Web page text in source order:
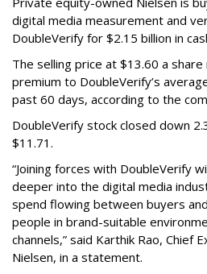
digital media measurement and
DoubleVerify for $2.15 billion in
The selling price at $13.60 a
premium to DoubleVerify’s
past 60 days, according to the
DoubleVerify stock closed down
$11.71.
“Joining forces with DoubleVerify
deeper into the digital media
spend flowing between buyers
people in brand-suitable
channels,” said Karthik Rao, Chief
Nielsen, in a statement.